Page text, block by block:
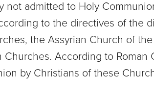
admitted to Holy
to the directives of the
the Assyrian Church of
According to Roman
by Christians of these